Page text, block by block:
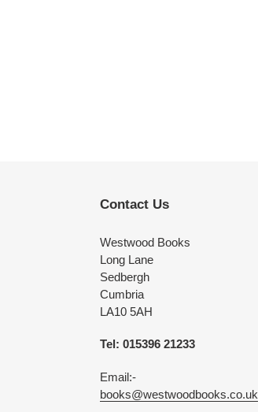
Contact Us
Westwood Books
Long Lane
Sedbergh
Cumbria
LA10 5AH
Tel: 015396 21233
Email:-
books@westwoodbooks.co.uk